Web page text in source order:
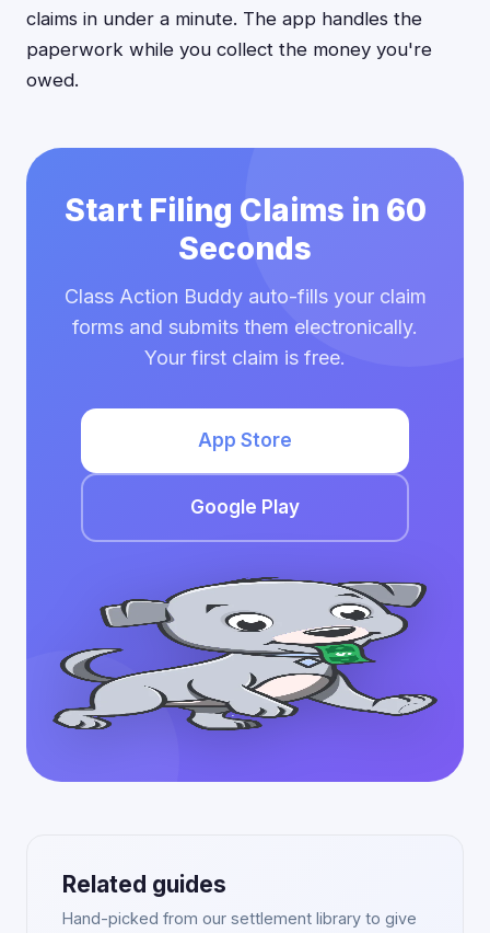
claims in under a minute. The app handles the
paperwork while you collect the money you're
owed.
Start Filing Claims in 60
Seconds
Class Action Buddy auto-fills your claim
forms and submits them electronically.
Your first claim is free.
App Store
Google Play
Related guides
Hand-picked from our settlement library to give